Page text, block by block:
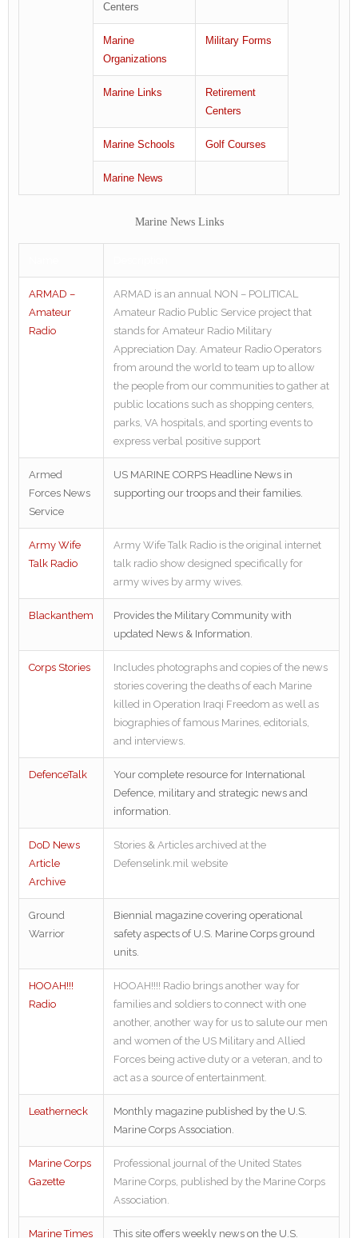
Centers
Marine
Organizations
Military Forms
Marine Links
Retirement
Centers
Marine Schools Golf Courses
Marine News
Marine News Links
ARMAD –
Amateur
Radio
ARMAD is an annual NON – POLITICAL
Amateur Radio Public Service project that
stands for Amateur Radio Military
Appreciation Day. Amateur Radio Operators
from around the world to team up to allow
the people from our communities to gather at
public locations such as shopping centers,
parks, VA hospitals, and sporting events to
express verbal positive support
Armed
Forces News
Service
US MARINE CORPS Headline News in
supporting our troops and their families.
Army Wife
Talk Radio
Army Wife Talk Radio is the original internet
talk radio show designed specifically for
army wives by army wives.
Blackanthem
Provides the Military Community with
updated News & Information.
Corps Stories
Includes photographs and copies of the news
stories covering the deaths of each Marine
killed in Operation Iraqi Freedom as well as
biographies of famous Marines, editorials,
and interviews.
DefenceTalk
Your complete resource for International
Defence, military and strategic news and
information.
DoD News
Article
Archive
Stories & Articles archived at the
Defenselink.mil website
Ground
Warrior
Biennial magazine covering operational
safety aspects of U.S. Marine Corps ground
units.
HOOAH!!!
Radio
HOOAH!!!! Radio brings another way for
families and soldiers to connect with one
another, another way for us to salute our men
and women of the US Military and Allied
Forces being active duty or a veteran, and to
act as a source of entertainment.
Leatherneck
Monthly magazine published by the U.S.
Marine Corps Association.
Marine Corps
Gazette
Professional journal of the United States
Marine Corps, published by the Marine Corps
Association.
Marine Times This site offers weekly news on the U.S.